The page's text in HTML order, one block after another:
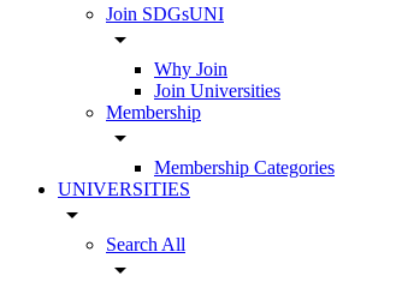
Join SDGsUNI
arrow_drop_down
Why Join
Join Universities
Membership
arrow_drop_down
Membership Categories
UNIVERSITIES
arrow_drop_down
Search All
arrow_drop_down